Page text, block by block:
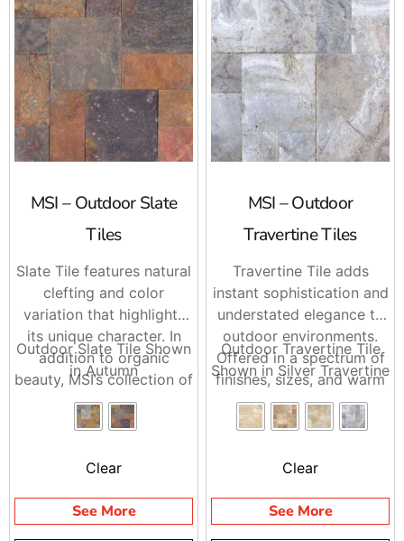
MSI – Outdoor Slate
Tiles
Slate Tile features natural
clefting and color
variation that highlights
its unique character. In
addition to organic
beauty, MSI’s collection of
Slate Tile spans a
dynamic range of colors
blues, and beyond.
flexibility, Slate Tile is a
perfect material for
Outdoor Slate Tile Shown
in Autumn
Clear
See More
MSI – Outdoor
Travertine Tiles
Travertine Tile adds
instant sophistication and
understated elegance to
outdoor environments.
Offered in a spectrum of
finishes, sizes, and warm
natural hues, Travertine
Tile blends harmoniously
from traditional to
for outdoor applications,
travertine tiles are
Outdoor Travertine Tile
Shown in Silver Travertine
Clear
See More